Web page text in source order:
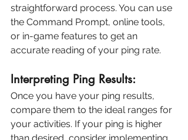
straightforward process. You can use
the Command Prompt, online tools,
or in-game features to get an
accurate reading of your ping rate.
Interpreting Ping Results:
Once you have your ping results,
compare them to the ideal ranges for
your activities. If your ping is higher